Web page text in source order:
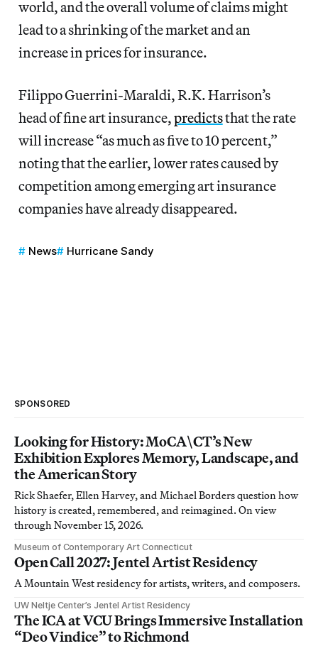
world, and the overall volume of claims might
lead to a shrinking of the market and an
increase in prices for insurance.
Filippo Guerrini-Maraldi, R.K. Harrison’s
head of fine art insurance,predictsthat the rate
will increase “as much as five to 10 percent,”
noting that the earlier, lower rates caused by
competition among emerging art insurance
companies have already disappeared.
News Hurricane Sandy
SPONSORED
Looking for History: MoCA\CT’s New
Exhibition Explores Memory, Landscape, and
the American Story
Rick Shaefer, Ellen Harvey, and Michael Borders question how
history is created, remembered, and reimagined. On view
through November 15, 2026.
Museum of Contemporary Art Connecticut
Open Call 2027: Jentel Artist Residency
A Mountain West residency for artists, writers, and composers.
UW Neltje Center’s Jentel Artist Residency
The ICA at VCU Brings Immersive Installation
“Deo Vindice” to Richmond